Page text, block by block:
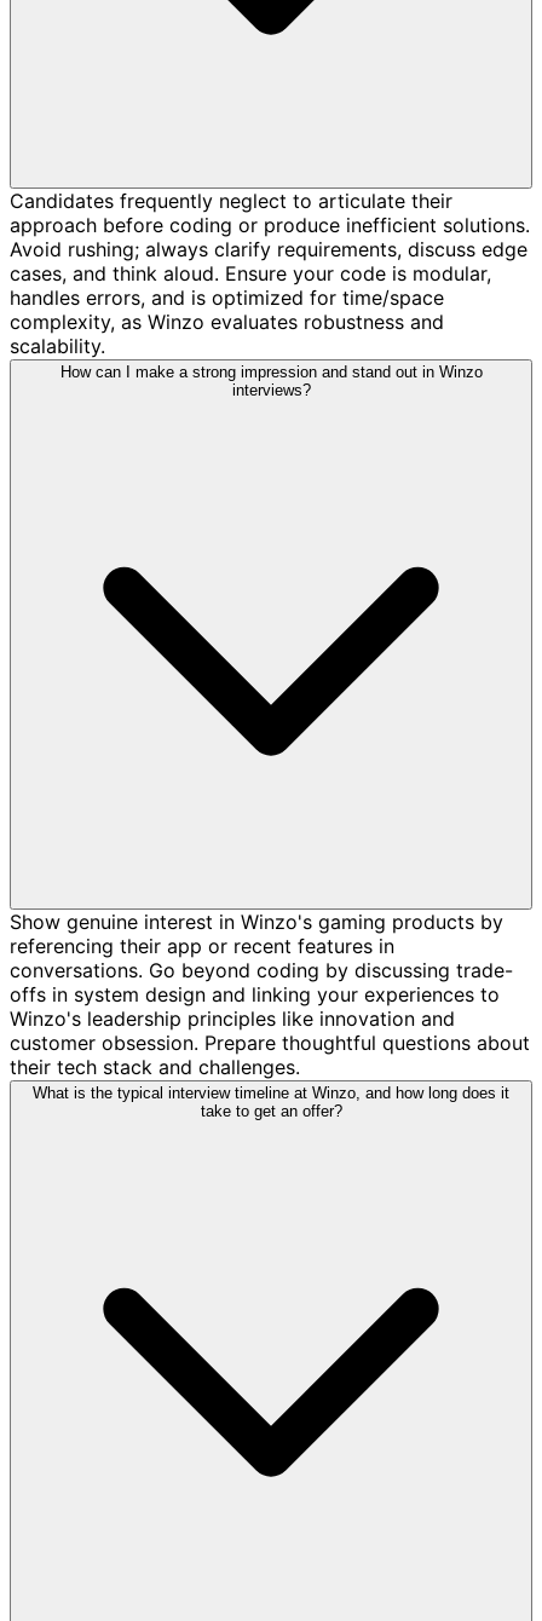
Candidates frequently neglect to articulate their
approach before coding or produce inefficient solutions.
Avoid rushing; always clarify requirements, discuss edge
cases, and think aloud. Ensure your code is modular,
handles errors, and is optimized for time/space
complexity, as Winzo evaluates robustness and
scalability.
How can I make a strong impression and stand out in Winzo
interviews?
Show genuine interest in Winzo's gaming products by
referencing their app or recent features in
conversations. Go beyond coding by discussing trade-
offs in system design and linking your experiences to
Winzo's leadership principles like innovation and
customer obsession. Prepare thoughtful questions about
their tech stack and challenges.
What is the typical interview timeline at Winzo, and how long does it
take to get an offer?